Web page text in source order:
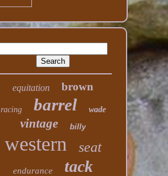
equitation brown
racing barrel wade
vintage billy
western seat
endurance tack